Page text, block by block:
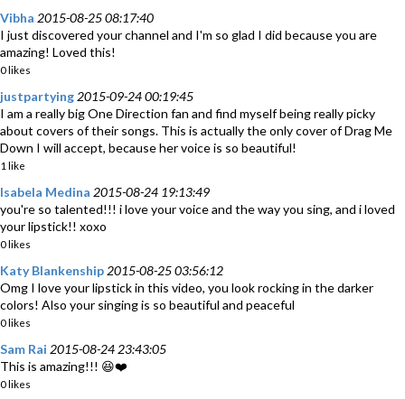
Vibha 2015-08-25 08:17:40
I just discovered your channel and I'm so glad I did because you are
amazing! Loved this!
0 likes
justpartying 2015-09-24 00:19:45
I am a really big One Direction fan and find myself being really picky
about covers of their songs. This is actually the only cover of Drag Me
Down I will accept, because her voice is so beautiful!
1 like
Isabela Medina 2015-08-24 19:13:49
you're so talented!!! i love your voice and the way you sing, and i loved
your lipstick!! xoxo
0 likes
Katy Blankenship 2015-08-25 03:56:12
Omg I love your lipstick in this video, you look rocking in the darker
colors! Also your singing is so beautiful and peaceful
0 likes
Sam Rai 2015-08-24 23:43:05
This is amazing!!! 😆❤️
0 likes